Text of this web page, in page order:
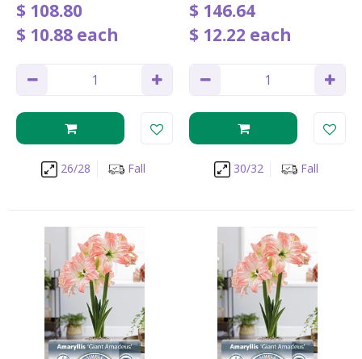
$ 108.80
$ 10.88 each
26/28 Fall
$ 146.64
$ 12.22 each
30/32 Fall